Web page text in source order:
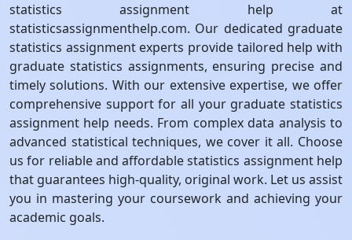
statistics assignment help at
statisticsassignmenthelp.com. Our dedicated graduate
statistics assignment experts provide tailored help with
graduate statistics assignments, ensuring precise and
timely solutions. With our extensive expertise, we offer
comprehensive support for all your graduate statistics
assignment help needs. From complex data analysis to
advanced statistical techniques, we cover it all. Choose
us for reliable and affordable statistics assignment help
that guarantees high-quality, original work. Let us assist
you in mastering your coursework and achieving your
academic goals.